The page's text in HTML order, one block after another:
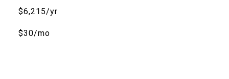
$6,215/yr
$30/mo